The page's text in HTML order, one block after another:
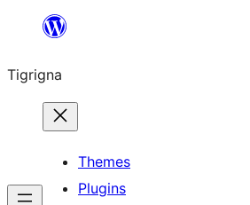
content
Tigrigna
Themes
Plugins